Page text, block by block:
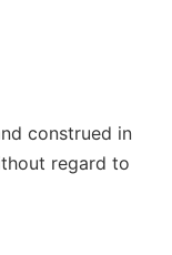
construed in
regard to